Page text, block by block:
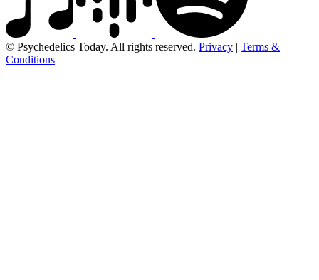
© Psychedelics Today. All rights reserved. Privacy | Terms &
Conditions